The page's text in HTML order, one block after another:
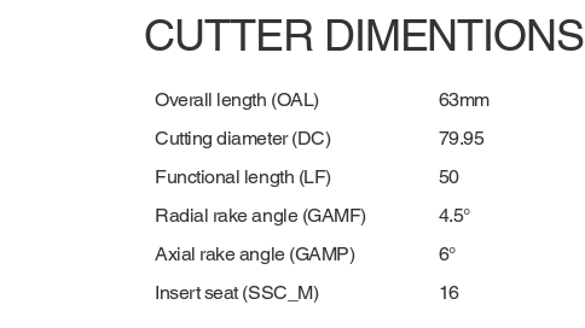
CUTTER DIMENTIONS
Overall length (OAL)
Cutting diameter (DC)
Functional length (LF)
Radial rake angle (GAMF)
Axial rake angle (GAMP)
Insert seat (SSC_M)
63mm
79.95
50
4.5°
6°
16